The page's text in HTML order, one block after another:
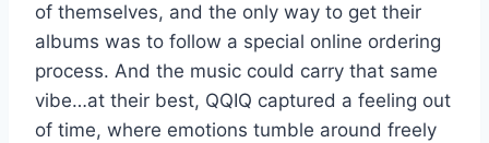
of themselves, and the only way to get their
albums was to follow a special online ordering
process. And the music could carry that same
vibe…at their best, QQIQ captured a feeling out
of time, where emotions tumble around freely